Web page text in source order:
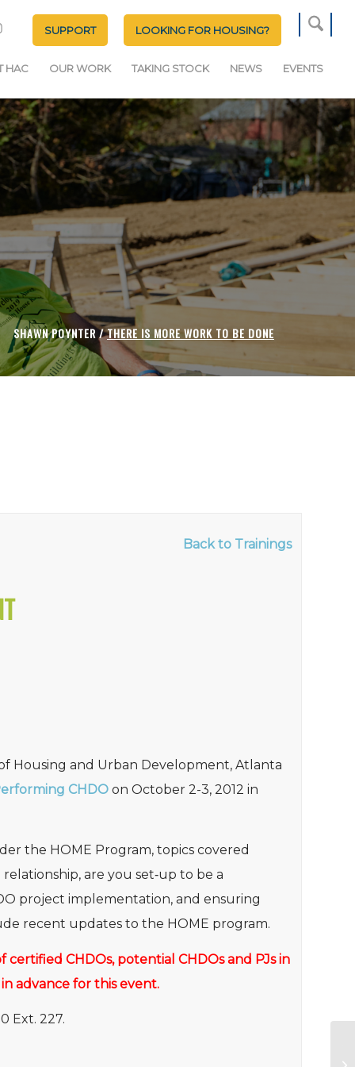
SUPPORT LOOKING FOR HOUSING?
HAC OUR WORK TAKING STOCK NEWS EVENTS
SHAWN POYNTER /THERE IS MORE WORK TO BE DONE
Back to Trainings
Housing and Urban Development, Atlanta
CHDO on October 2-3, 2012 in
the HOME Program, topics covered
are you set‐up to be a
project implementation, and ensuring
recent updates to the HOME program.
CHDOs, potential CHDOs and PJs in
advance for this event.
Ext. 227.